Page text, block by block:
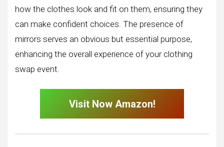
how the clothes look and fit on them, ensuring they
can make confident choices. The presence of
mirrors serves an obvious but essential purpose,
enhancing the overall experience of your clothing
swap event.
Visit Now Amazon!